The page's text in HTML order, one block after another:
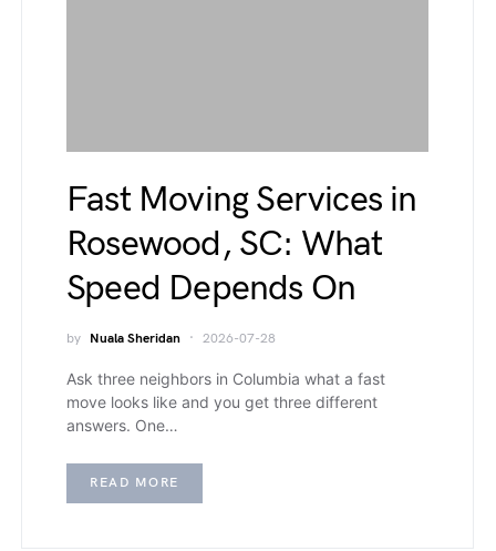
Fast Moving Services in
Rosewood, SC: What
Speed Depends On
by Nuala Sheridan 2026-07-28
Ask three neighbors in Columbia what a fast
move looks like and you get three different
answers. One…
READ MORE